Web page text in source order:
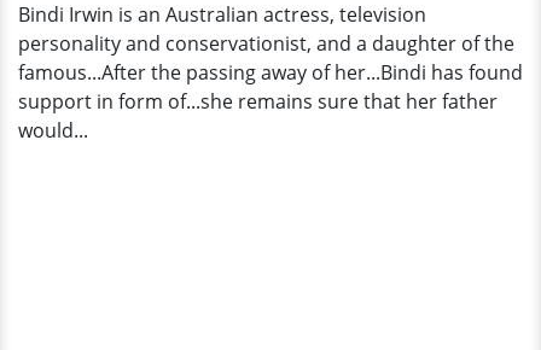
Surely
Approve
Bindi Irwin is an Australian actress, television
personality and conservationist, and a daughter of the
famous...After the passing away of her...Bindi has found
support in form of...she remains sure that her father
would...